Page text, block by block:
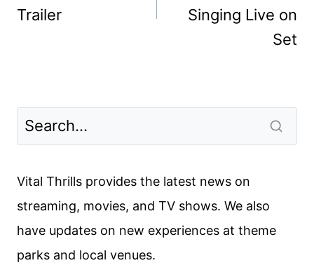
Trailer
Singing Live on
Set
Vital Thrills provides the latest news on
streaming, movies, and TV shows. We also
have updates on new experiences at theme
parks and local venues.